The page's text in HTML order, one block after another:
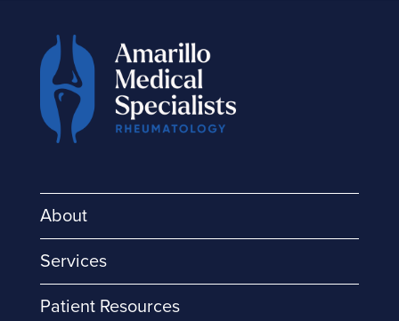
About
Services
Patient Resources